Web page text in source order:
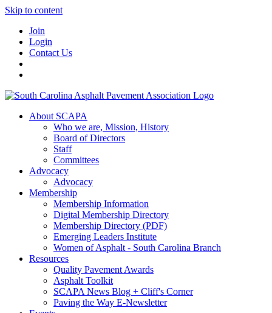
Skip to content
Join
Login
Contact Us
About SCAPA
Who we are, Mission, History
Board of Directors
Staff
Committees
Advocacy
Advocacy
Membership
Membership Information
Digital Membership Directory
Membership Directory (PDF)
Emerging Leaders Institute
Women of Asphalt - South Carolina Branch
Resources
Quality Pavement Awards
Asphalt Toolkit
SCAPA News Blog + Cliff's Corner
Paving the Way E-Newsletter